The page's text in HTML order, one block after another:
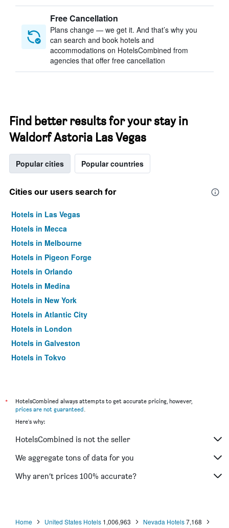
Free Cancellation
Plans change — we get it. And that’s why you
can search and book hotels and
accommodations on HotelsCombined from
agencies that offer free cancellation
Find better results for your stay in
Waldorf Astoria Las Vegas
Popular cities Popular countries
Cities our users search for
Hotels in Las Vegas
Hotels in Mecca
Hotels in Melbourne
Hotels in Pigeon Forge
Hotels in Orlando
Hotels in Medina
Hotels in New York
Hotels in Atlantic City
Hotels in London
Hotels in Galveston
Hotels in Tokyo
*
HotelsCombined always attempts to get accurate pricing, however,
prices are not guaranteed.
Here's why:
HotelsCombined is not the seller
We aggregate tons of data for you
Why aren’t prices 100% accurate?
Home United States Hotels 1,006,963 Nevada Hotels 7,168